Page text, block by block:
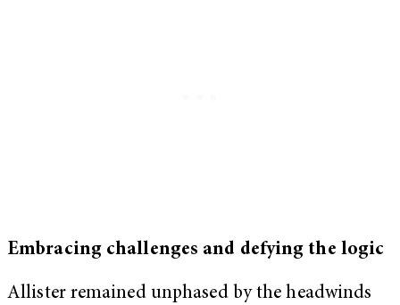
Embracing challenges and defying the logic
Allister remained unphased by the headwinds